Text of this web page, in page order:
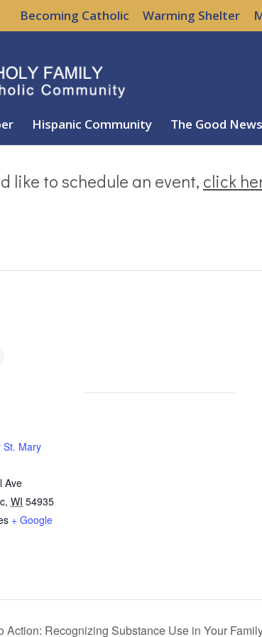
Becoming Catholic Warming Shelter
Hispanic Community The Good News
like to schedule an event, click
St. Mary
Ave
, WI 54935
+ Google
Action: Recognizing Substance Use in Your